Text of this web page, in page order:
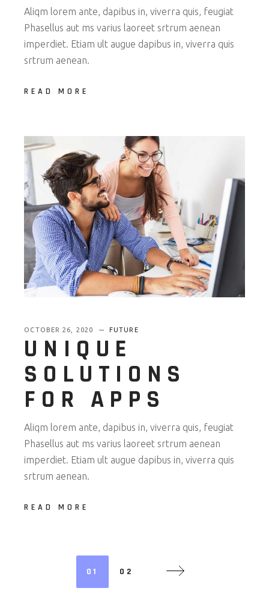
Aliqm lorem ante, dapibus in, viverra quis, feugiat
Phasellus aut ms varius laoreet srtrum aenean
imperdiet. Etiam ult augue dapibus in, viverra quis
srtrum aenean.
READ MORE
OCTOBER 26, 2020 FUTURE
UNIQUE
SOLUTIONS
FOR APPS
Aliqm lorem ante, dapibus in, viverra quis, feugiat
Phasellus aut ms varius laoreet srtrum aenean
imperdiet. Etiam ult augue dapibus in, viverra quis
srtrum aenean.
READ MORE
POSTS
01 02